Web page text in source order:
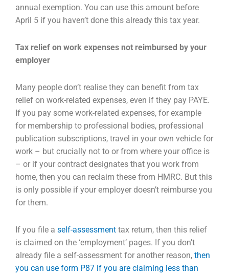
annual exemption. You can use this amount before
April 5 if you haven’t done this already this tax year.
Tax relief on work expenses not reimbursed by your
employer
Many people don’t realise they can benefit from tax
relief on work-related expenses, even if they pay PAYE.
If you pay some work-related expenses, for example
for membership to professional bodies, professional
publication subscriptions, travel in your own vehicle for
work – but crucially not to or from where your office is
– or if your contract designates that you work from
home, then you can reclaim these from HMRC. But this
is only possible if your employer doesn’t reimburse you
for them.
If you file a self-assessment tax return, then this relief
is claimed on the ‘employment’ pages. If you don’t
already file a self-assessment for another reason, then
you can use form P87 if you are claiming less than